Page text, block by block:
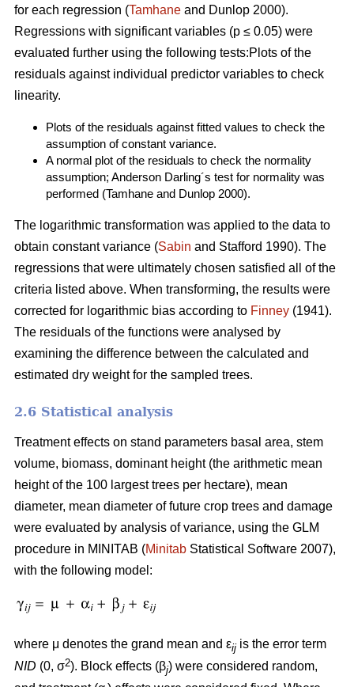
for each regression (Tamhane and Dunlop 2000).
Regressions with significant variables (p ≤ 0.05) were
evaluated further using the following tests:Plots of the
residuals against individual predictor variables to check
linearity.
Plots of the residuals against fitted values to check the
assumption of constant variance.
A normal plot of the residuals to check the normality
assumption; Anderson Darling´s test for normality was
performed (Tamhane and Dunlop 2000).
The logarithmic transformation was applied to the data to
obtain constant variance (Sabin and Stafford 1990). The
regressions that were ultimately chosen satisfied all of the
criteria listed above. When transforming, the results were
corrected for logarithmic bias according to Finney (1941).
The residuals of the functions were analysed by
examining the difference between the calculated and
estimated dry weight for the sampled trees.
2.6 Statistical analysis
Treatment effects on stand parameters basal area, stem
volume, biomass, dominant height (the arithmetic mean
height of the 100 largest trees per hectare), mean
diameter, mean diameter of future crop trees and damage
were evaluated by analysis of variance, using the GLM
procedure in MINITAB (Minitab Statistical Software 2007),
with the following model:
where μ denotes the grand mean and εij is the error term
NID (0, σ2). Block effects (βj) were considered random,